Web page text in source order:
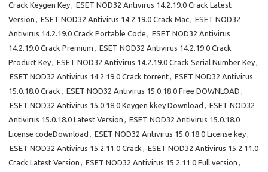
Crack Keygen Key, ESET NOD32 Antivirus 14.2.19.0 Crack Latest
Version , ESET NOD32 Antivirus 14.2.19.0 Crack Mac, ESET NOD32
Antivirus 14.2.19.0 Crack Portable Code , ESET NOD32 Antivirus
14.2.19.0 Crack Premium , ESET NOD32 Antivirus 14.2.19.0 Crack
Product Key, ESET NOD32 Antivirus 14.2.19.0 Crack Serial Number Key,
ESET NOD32 Antivirus 14.2.19.0 Crack torrent, ESET NOD32 Antivirus
15.0.18.0 Crack , ESET NOD32 Antivirus 15.0.18.0 Free DOWNLOAD ,
ESET NOD32 Antivirus 15.0.18.0 Keygen kkey Download , ESET NOD32
Antivirus 15.0.18.0 Latest Version , ESET NOD32 Antivirus 15.0.18.0
License codeDownload , ESET NOD32 Antivirus 15.0.18.0 License key,
ESET NOD32 Antivirus 15.2.11.0 Crack , ESET NOD32 Antivirus 15.2.11.0
Crack Latest Version , ESET NOD32 Antivirus 15.2.11.0 Full version ,